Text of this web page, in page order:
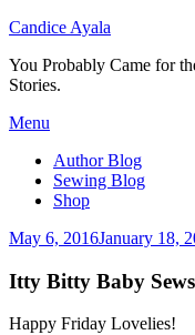
Candice Ayala
You Probably Came for
Stories.
Skip
content
Menu
Author Blog
Sewing Blog
Shop
Posted
May 6, 2016January 18,
Itty Bitty Baby Sews
Happy Friday Lovelies!